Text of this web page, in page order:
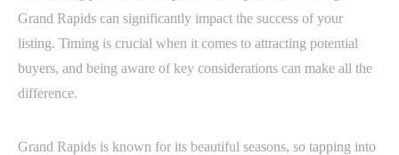
Grand Rapids can significantly impact the success of your
listing. Timing is crucial when it comes to attracting potential
buyers, and being aware of key considerations can make all the
difference.
Grand Rapids is known for its beautiful seasons, so tapping into